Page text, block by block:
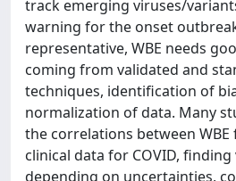
track emerging viruses/
warning for the onset
representative, WBE needs
coming from validated and
techniques, identification of
normalization of data. Many
the correlations between WBE
clinical data for COVID,
depending on uncertainties,